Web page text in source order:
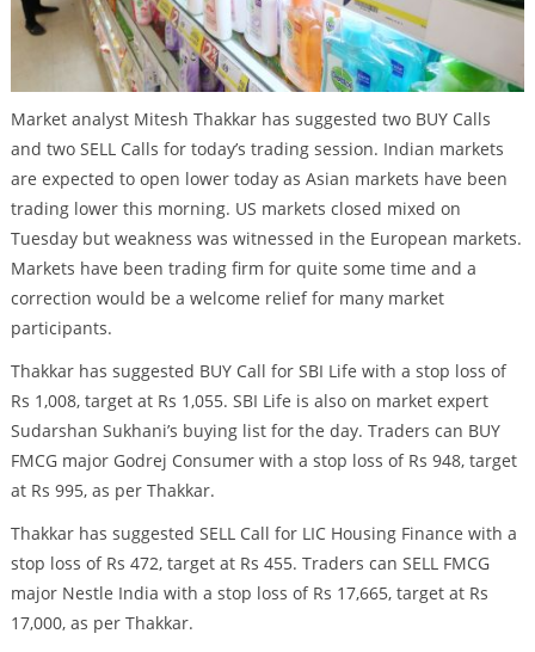
Market analyst Mitesh Thakkar has suggested two BUY Calls
and two SELL Calls for today’s trading session. Indian markets
are expected to open lower today as Asian markets have been
trading lower this morning. US markets closed mixed on
Tuesday but weakness was witnessed in the European markets.
Markets have been trading firm for quite some time and a
correction would be a welcome relief for many market
participants.
Thakkar has suggested BUY Call for SBI Life with a stop loss of
Rs 1,008, target at Rs 1,055. SBI Life is also on market expert
Sudarshan Sukhani’s buying list for the day. Traders can BUY
FMCG major Godrej Consumer with a stop loss of Rs 948, target
at Rs 995, as per Thakkar.
Thakkar has suggested SELL Call for LIC Housing Finance with a
stop loss of Rs 472, target at Rs 455. Traders can SELL FMCG
major Nestle India with a stop loss of Rs 17,665, target at Rs
17,000, as per Thakkar.